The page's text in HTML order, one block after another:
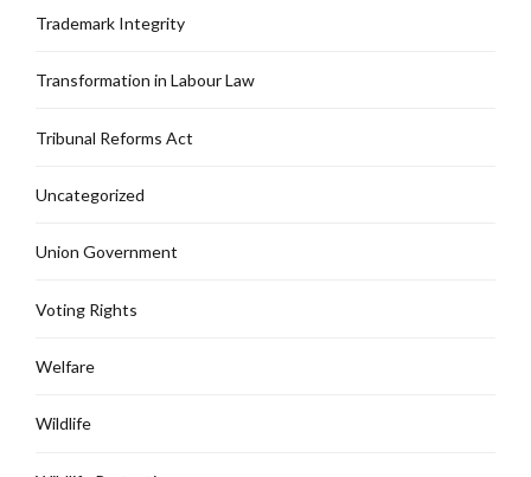
Trademark Integrity
Transformation in Labour Law
Tribunal Reforms Act
Uncategorized
Union Government
Voting Rights
Welfare
Wildlife